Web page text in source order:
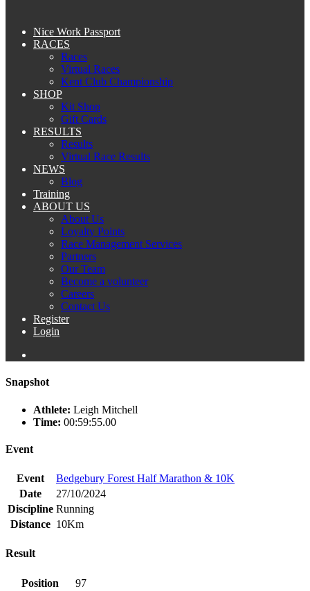
Nice Work Passport
RACES
Races
Virtual Races
Kent Club Championship
SHOP
Kit Shop
Gift Cards
RESULTS
Results
Virtual Race Results
NEWS
Blog
Training
ABOUT US
About Us
Loyalty Points
Race Management Services
Partners
Our Team
Become a volunteer
Careers
Contact Us
Register
Login
Snapshot
Athlete: Leigh Mitchell
Time: 00:59:55.00
Event
Event
Bedgebury Forest Half Marathon & 10K
Date
27/10/2024
Discipline Running
Distance 10Km
Result
Position
97